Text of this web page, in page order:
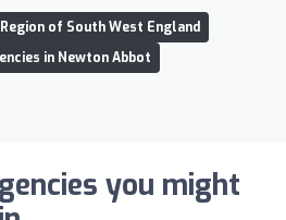
of South West England
in Newton Abbot
you might